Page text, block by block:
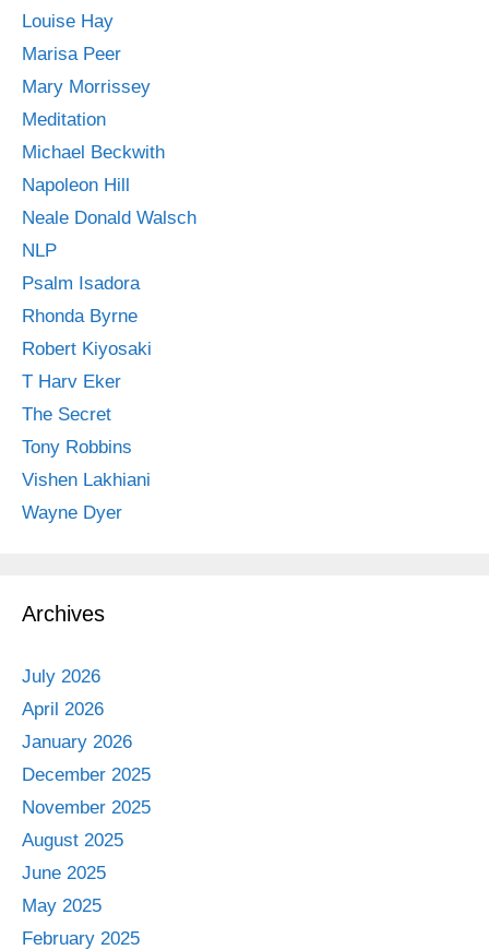
Louise Hay
Marisa Peer
Mary Morrissey
Meditation
Michael Beckwith
Napoleon Hill
Neale Donald Walsch
NLP
Psalm Isadora
Rhonda Byrne
Robert Kiyosaki
T Harv Eker
The Secret
Tony Robbins
Vishen Lakhiani
Wayne Dyer
Archives
July 2026
April 2026
January 2026
December 2025
November 2025
August 2025
June 2025
May 2025
February 2025